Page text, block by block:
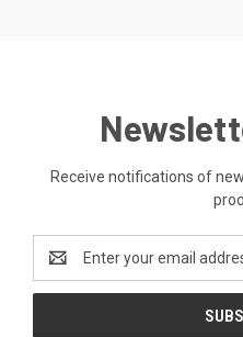
Receive notifications of
Address